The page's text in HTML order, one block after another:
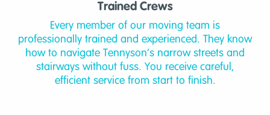
Trained Crews
Every member of our moving team is
professionally trained and experienced. They know
how to navigate Tennyson’s narrow streets and
stairways without fuss. You receive careful,
efficient service from start to finish.